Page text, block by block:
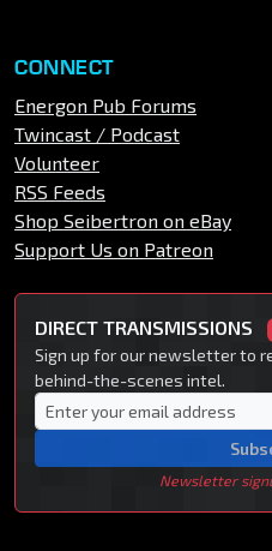
CONNECT
Energon Pub Forums
Twincast / Podcast
Volunteer
RSS Feeds
Shop Seibertron on eBay
Support Us on Patreon
DIRECT TRANSMISSIONS
Sign up for our newsletter to
behind-the-scenes intel.
Newsletter